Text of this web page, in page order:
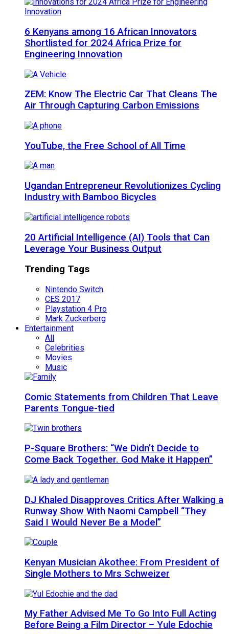
6 Kenyans among 16 African Innovators
Shortlisted for 2024 Africa Prize for
Engineering Innovation
ZEM: Know The Electric Car That Cleans The
Air Through Capturing Carbon Emissions
YouTube, the Free School of All Time
Ugandan Entrepreneur Revolutionizes Cycling
Industry with Bamboo Bicycles
20 Artificial Intelligence (AI) Tools that Can
Leverage Your Business Output
Trending Tags
Nintendo Switch
CES 2017
Playstation 4 Pro
Mark Zuckerberg
Entertainment
All
Celebrities
Movies
Music
Comic Statements from Children That Leave
Parents Tongue-tied
P-Square Brothers: “We Didn’t Decide to
Come Back Together. God Make it Happen”
DJ Khaled Disapproves Critics After Walking a
Runway Show With Naomi Campbell “They
Said I Would Never Be a Model”
Kenyan Musician Akothee: From President of
Single Mothers to Mrs Schweizer
My Father Advised Me To Go Into Full Acting
Before Being a Film Director – Yule Edochie